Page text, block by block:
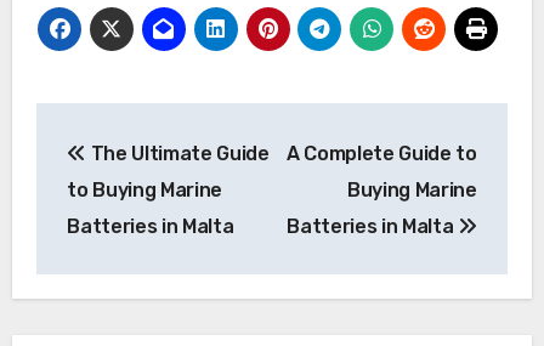
navigation
The Ultimate Guide
to Buying Marine
Batteries in Malta
A Complete Guide to
Buying Marine
Batteries in Malta